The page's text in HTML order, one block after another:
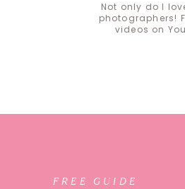
Not only do I
photographers!
videos on
FREE GUIDE